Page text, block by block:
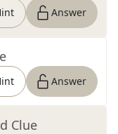
Answer
Answer
Clue